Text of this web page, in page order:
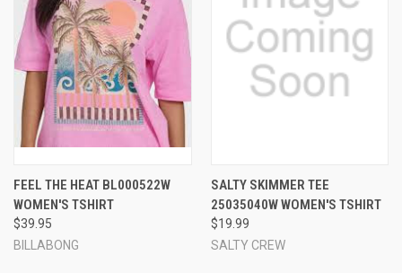
FEEL THE HEAT BL000522W
WOMEN'S TSHIRT
$39.95
BILLABONG
SALTY SKIMMER TEE
25035040W WOMEN'S TSHIRT
$19.99
SALTY CREW